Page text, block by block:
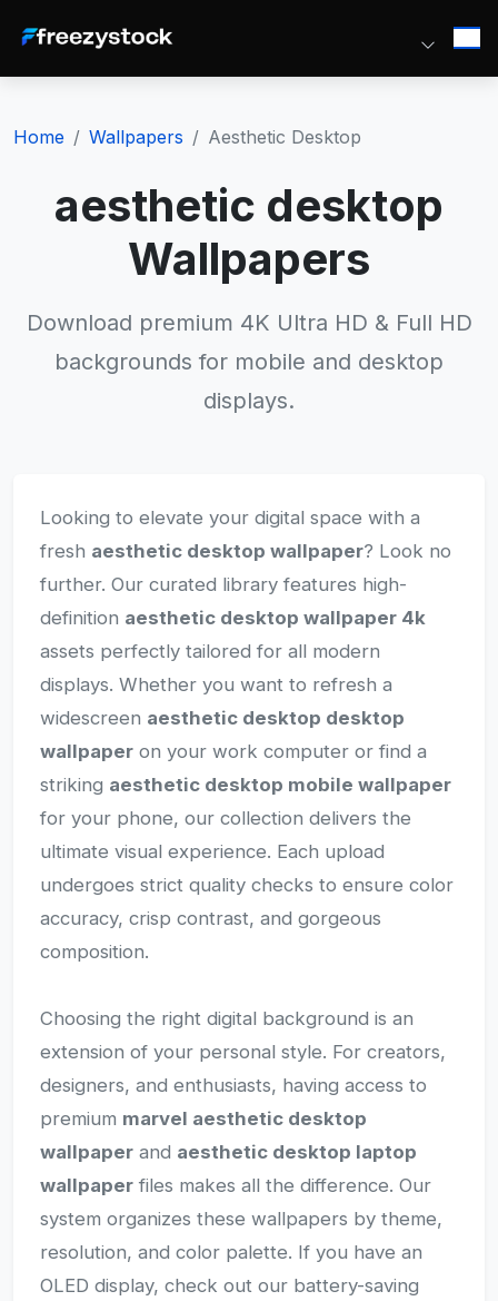
Home Wallpapers Aesthetic Desktop
aesthetic desktop
Wallpapers
Download premium 4K Ultra HD & Full HD
backgrounds for mobile and desktop
displays.
Looking to elevate your digital space with a
fresh aesthetic desktop wallpaper? Look no
further. Our curated library features high-
definition aesthetic desktop wallpaper 4k
assets perfectly tailored for all modern
displays. Whether you want to refresh a
widescreen aesthetic desktop desktop
wallpaper on your work computer or find a
striking aesthetic desktop mobile wallpaper
for your phone, our collection delivers the
ultimate visual experience. Each upload
undergoes strict quality checks to ensure color
accuracy, crisp contrast, and gorgeous
composition.
Choosing the right digital background is an
extension of your personal style. For creators,
designers, and enthusiasts, having access to
premium marvel aesthetic desktop
wallpaper and aesthetic desktop laptop
wallpaper files makes all the difference. Our
system organizes these wallpapers by theme,
resolution, and color palette. If you have an
OLED display, check out our battery-saving